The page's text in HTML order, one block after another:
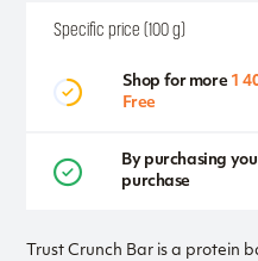
Trust Crunch Bar is a protein
Specific price (100 g)
Shop for more 1
Free
By purchasing
purchase